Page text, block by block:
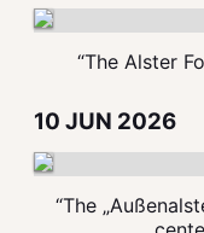
“The Alster
10 JUN 2026
“The